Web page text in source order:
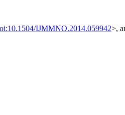
IJMMNO.2014.059942>,